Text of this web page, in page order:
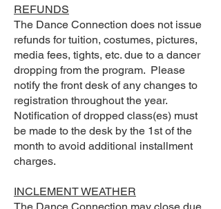
REFUNDS
The Dance Connection does not issue
refunds for tuition, costumes, pictures,
media fees, tights, etc. due to a dancer
dropping from the program. Please
notify the front desk of any changes to
registration throughout the year.
Notification of dropped class(es) must
be made to the desk by the 1st of the
month to avoid additional installment
charges.
INCLEMENT WEATHER